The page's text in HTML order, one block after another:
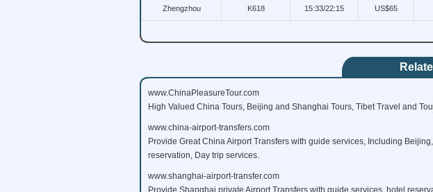
Zhengzhou K618 15:33/22:15 US$65
www.ChinaPleasureTour.com
High Valued China Tours, Beijing and Shanghai Tours, Tibet Travel and
www.china-airport-transfers.com
Provide Great China Airport Transfers with guide services, Including
reservation, Day trip services.
www.shanghai-airport-transfer.com
Provide Shanghai private Airport Transfers with guide services, hotel